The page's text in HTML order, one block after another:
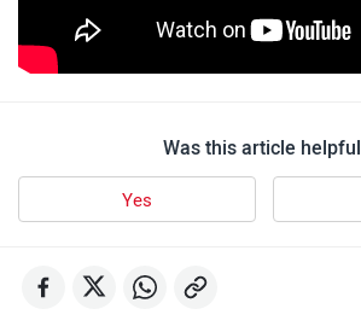
Was this article helpful
Yes